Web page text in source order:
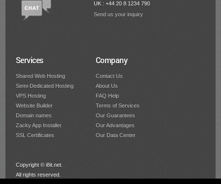
UK : +44 20 8 1234 790
Send us your inquiry
Services
Shared Web Hosting
Semi-Dedicated Hosting
VPS Hosting
Website Builder
Domain names
Zacky App Installer
SSL Certificates
Company
Contact Us
About Us
FAQ Help
Terms of Services
Our Guarantees
Our Advantages
Our Data Center
Copyright © i8it.net.
All rights reserved.